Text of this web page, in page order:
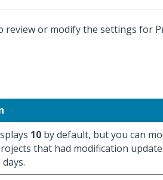
review or modify the settings for
10 by default, but you can
that had modification